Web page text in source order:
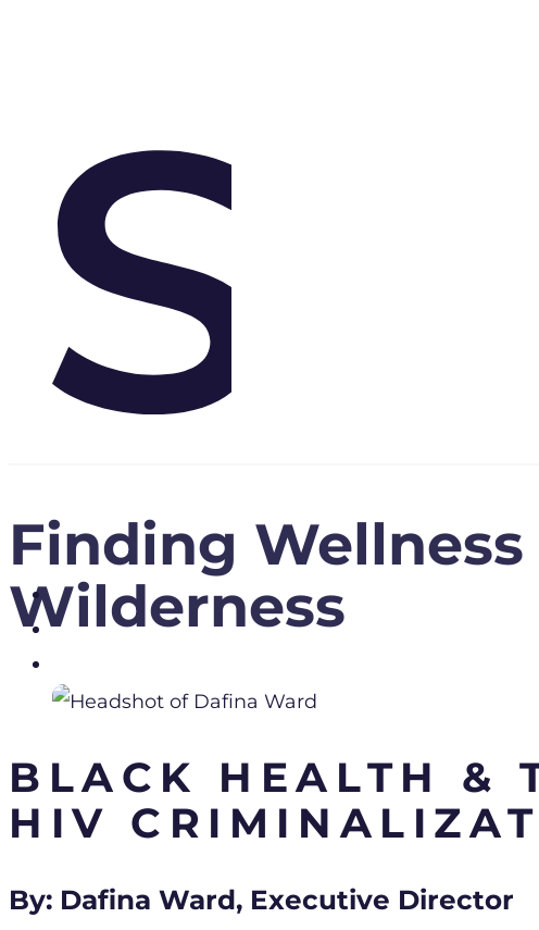
Finding Wellness
Wilderness
BLACK HEALTH &
HIV
By: Dafina Ward, Executive Director